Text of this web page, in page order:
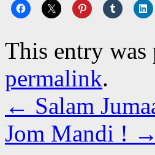
This entry was
permalink.
← Salam
Jom Mandi ! →